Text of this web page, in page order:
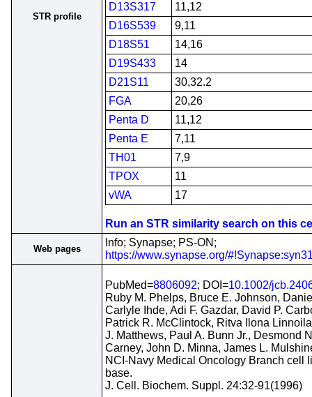
STR profile
D13S317
11,12
D16S539
9,11
D18S51
14,16
D19S433
14
D21S11
30,32.2
FGA
20,26
Penta D
11,12
Penta E
7,11
TH01
7,9
TPOX
11
vWA
17
Run an STR similarity search on this
Web pages
Info; Synapse; PS-ON;
https://www.synapse.org/
PubMed=8806092; DOI=10.1002/
Ruby M. Phelps, Bruce E. Johnson,
Carlyle Ihde, Adi F. Gazdar, David P.
Patrick R. McClintock, Ritva Ilona
J. Matthews, Paul A. Bunn Jr., Desmond
Carney, John D. Minna, James L.
NCI-Navy Medical Oncology Branch cell
base.
J. Cell. Biochem. Suppl. 24:32-91(1996)